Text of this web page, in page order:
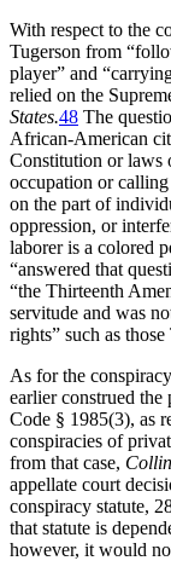
With respect to the
Tugerson from
player” and
relied on the
States.48 The
African-American
Constitution or laws
occupation or
on the part of
oppression, or
laborer is a colored
“answered that
“the Thirteenth
servitude and was
rights” such as
As for the
earlier construed
Code § 1985(3), as
conspiracies of
from that case,
appellate court
conspiracy statute,
that statute is
however, it would